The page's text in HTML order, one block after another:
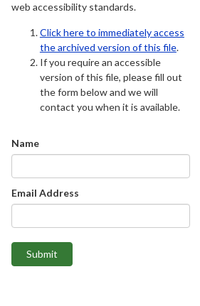
web accessibility standards.
Click here to immediately access
the archived version of this file.
If you require an accessible
version of this file, please fill out
the form below and we will
contact you when it is available.
Name
Email Address
Submit